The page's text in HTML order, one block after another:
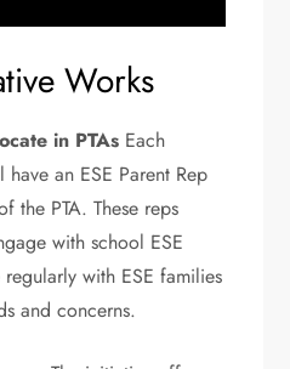
Works
in PTAs Each
an ESE Parent Rep
the PTA. These reps
with school ESE
with ESE families
and concerns.